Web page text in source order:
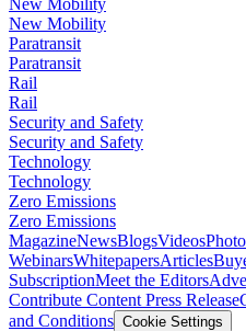
New Mobility
Paratransit
Paratransit
Rail
Rail
Security and Safety
Security and Safety
Technology
Technology
Zero Emissions
Zero Emissions
MagazineNewsBlogsVideos
WebinarsWhitepapersArticles
SubscriptionMeet the Editors
Contribute Content Press Release
and Conditions Cookie Settings